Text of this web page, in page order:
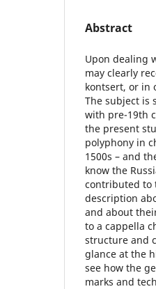
Abstract
Upon dealing
may clearly
kontsert, or in
The subject is
with pre-19th
the present
polyphony in
1500s – and
know the
contributed to
description
and about
to a cappella
structure and
glance at the
see how the
marks and